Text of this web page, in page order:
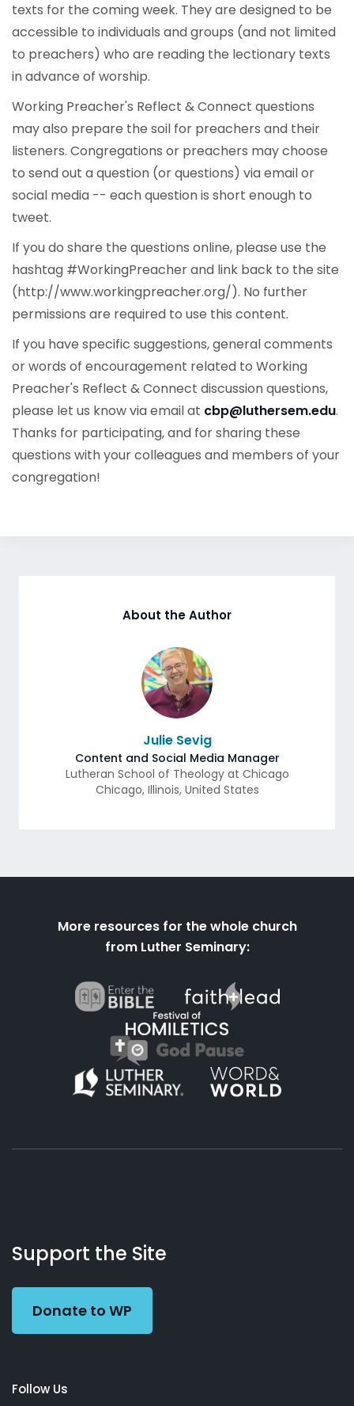
texts for the coming week. They are designed to be
accessible to individuals and groups (and not limited
to preachers) who are reading the lectionary texts
in advance of worship.
Working Preacher's Reflect & Connect questions
may also prepare the soil for preachers and their
listeners. Congregations or preachers may choose
to send out a question (or questions) via email or
social media -- each question is short enough to
tweet.
If you do share the questions online, please use the
hashtag #WorkingPreacher and link back to the site
(http://www.workingpreacher.org/). No further
permissions are required to use this content.
If you have specific suggestions, general comments
or words of encouragement related to Working
Preacher's Reflect & Connect discussion questions,
please let us know via email at cbp@luthersem.edu.
Thanks for participating, and for sharing these
questions with your colleagues and members of your
congregation!
About the Author
Julie Sevig
Content and Social Media Manager
Lutheran School of Theology at Chicago
Chicago, Illinois, United States
More resources for the whole church
from Luther Seminary:
Working
Preacher
Us
Support the Site
Donate to WP
Follow Us